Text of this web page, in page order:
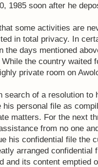
1985 soon after he
some activities are
in total privacy. In
the days mentioned
the country waited
private room on
search of a resolution to
personal file as
matters. For the next
from no one
his confidential file the
arranged
and its content emptied